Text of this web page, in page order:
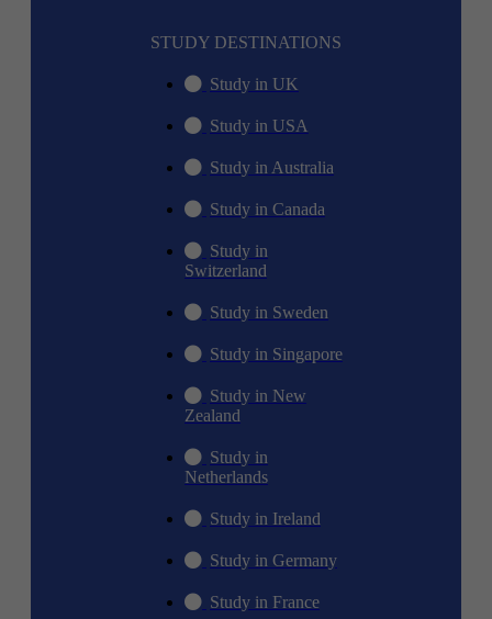
STUDY DESTINATIONS
Study in UK
Study in USA
Study in Australia
Study in Canada
Study in
Switzerland
Study in Sweden
Study in Singapore
Study in New
Zealand
Study in
Netherlands
Study in Ireland
Study in Germany
Study in France